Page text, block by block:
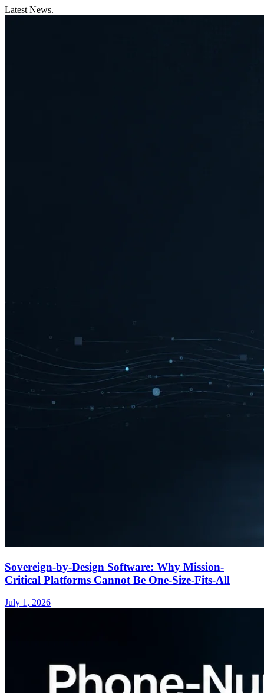
Latest News.
Sovereign-by-Design Software: Why Mission-
Critical Platforms Cannot Be One-Size-Fits-All
July 1, 2026